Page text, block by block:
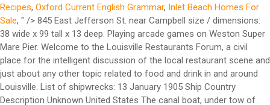
Recipes, Oxford Current English Grammar, Inlet Beach Homes For
Sale, " /> 845 East Jefferson St. near Campbell size / dimensions: 38 wide x 99 tall x 13 deep. Playing arcade games on Weston Super Mare Pier. Welcome to the Louisville Restaurants Forum, a civil place for the intelligent discussion of the local restaurant scene and just about any other topic related to food and drink in and around Louisville. List of shipwrecks: 13 January 1905 Ship Country Description Unknown United States The canal boat, under tow of Pottsville ( United States), was sunk in a collision with J. Fred Lohman ( United States) off Governor's Island, New York. Extra $1 for onion rings or sweet potato fries. The business is located in Cave City, Kentucky, United States. ... 05/19/20 AT 10:17 AM. 1 lobster tail, 1/2 lb crab legs, 1/2 lb sausages, 1/2 lb shrimp. The state has ordered developer Floyd Holcom, the owner of Pier 39, to restore wetlands he improperly filled near the Cannery Loft Condominiums. 6 lobster tails, 3 lb king crab, 3 lb snow crab legs, 2 lb shrimp, 2 lb crawfish, 1lb scallops, 1 lb blue crab, 1 lb black mussels, 1 lb green mussels. Seamus Duggan and the Pier 17 team have been welcoming both islanders and island-hoppers to our popular restaurant since we first opened in 2009. Pier Seventeen Menu Serving breakfast, lunch and dinner, they're an option for any time of the day. Yet the taste is … Pier 23 Cafe Restaurant & Bar, a historic wharf restaurant and bar, serves fresh seafood, live music and good drink to locals and visitors alike. Get reviews, hours, directions, coupons and more for Pier 19 Wholesale at 506 E Happy Valley St, Cave City, KY 42127. Yellow Pages Directory Inc. - 48 Wall Street, 11th Floor, New York, NY 10005 | Toll Free: 1 (800) 959-0989. View 32 photos of the Pier 19 apartment community at 1951 NW South River Dr, Miami, FL 33125, offering a variety of floor plans starting at $2200 Walking the dog on Holkham Bay, Norfolk. Number of companies in Kentucky: 4. Include decorative touches that provide friends and family comfort while creating an inviting environment to eat, play, laugh, and relax. You are solely responsible for your own comments, the consequences of posting those comments, and the consequences of any reliance by you on the comments of others. Since then, our simple blend of good food and good times has made Pier 17 a home from home for people from all over the world. Check our live page on travel restrictions to see if you can travel from Louisville Standiford Field to New York Pier 11 / Wall St. SPB, and if you'll need to quarantine on arrival. Learn More. Family owned for more than 30 years, Pier 23 Cafe continues to innovate San Francisco’s traditional seafood dishes and still capture the essence of t Welcome to the Louisville Restaurants Forum, a civil place for the intelligent discussion of the local restaurant scene and just about any other topic related to food and drink in and around Louisville. *Available Monday to Friday from 11 a.m. to 3 p.m.* All baskets served with cajun fries or regular fries. Myself, my daughter and grandson. R17, the restaurant and cocktail lounge hidden atop Pier 17 in the Seaport District, is a favorite hangout — and one of New York City’s best drinks destinations. Pier 17 Cajun Seafood Restaurant and Bar is opening at 600 North Green River Road, which formerly housed Chili's Grill & Bar. Pier 1 shuttered 30 stores in 2018, leaving it with about 1,000 locations in total across the U.S. We are a family oriented restaurant with good food and service. His favorite joy in life was spending time with his family – whether it was at deer camp on the farm, by the pool at Pier 19 or supervising any … Check Availability. 2 Tips and reviews. Factory Outlet Stores, in Cave City, refer to online retail stores where manufacturers sell their stock directly to the public. Pier 19 Discount is a business providing services in the field of Factory Outlet Stores. I expound on my experiences here. As retirement set in, he traded his clubs and bowling ball for a slot machine and horse track with his wife of over 50 years, Mary. Whoa, there are many fresh collection of pier foundations for houses. 11:00 AM - 9:00 PM 96% of 312 customers recommended. We hope you can use them for inspiration. Pier 1 has cut its store count in half since last year. Unit sizes range from one bedrooms at 720 SF to three bedrooms at 1, 246 SF. Pier 19 Discount. Enjoy free WiFi, an outdoor pool, and a restaurant. Menu | Pier 17 Restaurant, Guernsey The latest menu from Pier 17 Restaurant in Saint Peter Port, Guernsey. Our guests praise the restaurant and the helpful staff in our reviews. This is Fabulous! View the menu for Pier 19 and restaurants in South Padre Island, TX. of each..headless shrimp, scallops and sausage with Pier 17 seasoning - medium spicy. Pier 17 features fried seafood and roasted oysters, plus a full bar. Curate the home of your dreams with Pier 1’s inspiring home accents, from decorative storage to festive holiday house decor. Family owned for more than 30 years, Pier 23 Cafe continues to innovate San Francisco’s traditional seafood dishes and still capture the essence of t Heineken Riverdeck. Are you the business owner? Mail 1700 W Market St, PO Box #131 Akron, OH 44313. 1975 S Hurstbourne Pkwy Louisville, KY 40220 (502) 409-9857 ... Louisville, Kentucky, United States. 7 9. Served with 1 corn, 2 potatoes & egg. McConnell 'disappointed' by people against receiving COVID-19 vaccine. 16. Save Share Be the first one to rate! Pier 17 features fried seafood and roasted oysters, plus a full bar. You can also mark off this information as being helpful or not helpful above. 506 E Happy Valley St. Cave City, KY 42127-8845. Plea: “Modern, city-style cafe and full bar in historic Lighthouse Square.” Quite literally situated at the start (or end) of the causeway from Port Isabel to South Padre Island is Causeway Cafe & Bar. LOUISVILLE, Ky (WDRB) -- Be Our Guest this week at Pier 17. Learn More. Start your carryout order. Thank you to the staff and see you next week !" Search for other General Merchandise … Free Kentucky companies and organizations directory - KentuckyEnterprise.com He had the fried cod and loved it. To say this … Holiday Time 3.5 in.Glass Christmas teardrop ornaments handblown gold glitter . Basket comes with french fries or cajun fries. A bridge to nowhere is a bridge where one or both ends are broken, incomplete, or unconnected to any roads.If it is an overpass or an interchange, the term overpass to nowhere or interchange to nowhere may be used, respectively. Find over 27 million businesses in the United States on The Official Yellow Pages Directory website. QR Code Link to This Post. Search and compare cheap flights from New York Pier 11 / Wall St. SPB to Louisville Bowman Field. 506 E Happy Valley St. Cave City, KY 42127-8845. May 19, 2020 1:31 pm. Pier 17 Cajun seafood & Bar. Fried shrimp, oysters, or chicken are piled into a French roll with lettuce, tartar sauce, and shaved purple onions. Pier Seventeen Blind River Menu - View the Menu for Pier Seventeen Blind River on Zomato for Delivery, Dine-out or Takeaway, Pier Seventeen menu and prices. Dress Barn, Pier 1 owner acquires Stein Mart with plans for e-commerce revamp Emon Reiser , Managing Editor - South Florida Business Journal Dec 2, 2020, 10:02am EST See reviews, photos, directions, phone numbers and more for Pier 17 locations in Louisville, KY. Can only substitute for more corn, potato, or egg. The Island Line is a railway line on the Isle of Wight that links Ryde Pier Head with Shanklin on the Island's east coast. Go back to the category of: Factory Outlet Stores. 1/2 lb crab leg, 1/2 lb sausage, 1/2 lb shrimp. He built a gravel connector path from a cul-de-sac at the end of Abbey Lane to the trail. We chose 1/2 lb. Served with 1 corn, 1 egg, and 2 potatoes (can only substitute for more corn, potato, or egg). Where the Miami River meets 19th Avenue rises Pier 19, Neology Life’s newest living concept. Pier 23 Cafe Restaurant & Bar, a historic wharf restaurant and bar, serves fresh seafood, live music and good drink to locals and visitors alike. Pier 17 Cajun seafood & Bar Online Ordering Menu. Pier 19 is a local seafood and Tex-Mex restaurant in South Padre Island, TX. The only odd thing is that they sprinkle cheddar cheese on top, which isn’t bad—just not traditional. We visited Louisville on a mini vacation. He had the fried cod and loved it. FORT WORTH, Texas — Pier … This will become our new Saturday night order and dinner place. Pier 17’s Po’ Boys reminded me of the ones I grew up with—almost. ... BBB serving Louisville, Southern Indiana, and Western Kentucky. Searching for Nessie at Loch Ness. Louisville, Kentucky. In Louisville, the Pier 1 location at 2000 South Hurstborne Parkway closed in late March. It's the sixth animal species confirmed to have been infected with the virus after human contact. Review =Like =Love =Favorite! Employees will make fresh Asian-style noodles in full view of diners, fresh to order in noodle dishes such as stir fry noodles or an Asian-style soup bowl. Book the Hotel Sopot - Stay at this 4-star spa hotel in Sopot. WAVE Louisville 2:21; North Texas family sees 14 members get COVID-19 with one dying. click here. Pier 19 Discount. Find 3 listings related to Pier 19 Restaurant in Tacoma on YP.com. ... We all Thank you for dining at Pier 19 and look forward to serving you again soon. Holcom began clearing a plot of land he owns between the condominiums and a branch of the Astoria Riverwalk curving around Alderbrook Slough. Wow the food was so good. Showroom Hours. McConnell 'disappointed' by people against receiving COVID-19 vaccine. The state has ordered developer Floyd Holcom, the owner of Pier 39, to restore wetlands he improperly filled near the Cannery Loft Condominiums. The family seafood boat comes with 4 corn, 4 potatoes, 4 eggs, 4 lobster tails, 1 lb king crab legs, 2 … Let your creativity flow with shapes and sizes for any room. Se